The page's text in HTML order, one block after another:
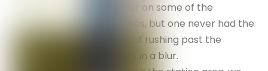
per hour on some of the
stretches, but one never had the
feeling of rushing past the
scenery in a blur.